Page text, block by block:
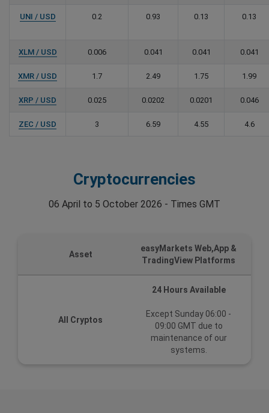
UNI / USD 0.2 0.93 0.13 0.13
XLM / USD 0.006 0.041 0.041 0.041
XMR / USD 1.7 2.49 1.75 1.99
XRP / USD 0.025 0.0202 0.0201 0.046
ZEC / USD 3 6.59 4.55 4.6
Cryptocurrencies
06 April to 5 October 2026 - Times GMT
Asset
easyMarkets Web,App &
TradingView Platforms
All Cryptos
24 Hours Available
Except Sunday 06:00 -
09:00 GMT due to
maintenance of our
systems.